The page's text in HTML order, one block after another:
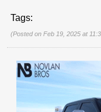
Tags:
(Posted on Feb 19, 2025 at